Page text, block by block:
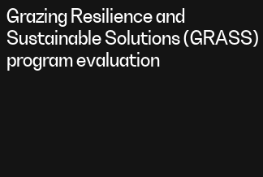
Grazing Resilience and
Sustainable Solutions (GRASS)
program evaluation